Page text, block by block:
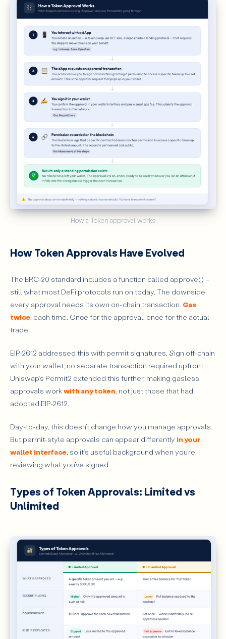
How a Token approval works
How Token Approvals Have Evolved
The ERC-20 standard includes a function called approve() –
still what most DeFi protocols run on today. The downside:
every approval needs its own on-chain transaction. Gas
twice, each time. Once for the approval, once for the actual
trade.
EIP-2612 addressed this with permit signatures. Sign off-chain
with your wallet; no separate transaction required upfront.
Uniswap’s Permit2 extended this further, making gasless
approvals workwith any token , not just those that had
adopted EIP-2612.
Day-to-day, this doesn’t change how you manage approvals.
But permit-style approvals can appear differently in your
wallet interface , so it’s useful background when you’re
reviewing what you’ve signed.
Types of Token Approvals: Limited vs
Unlimited